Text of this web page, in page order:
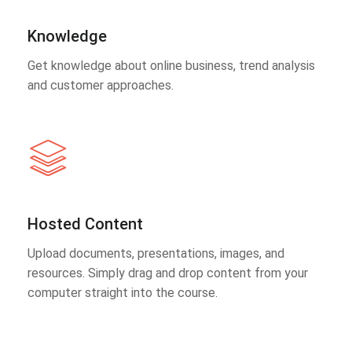
Knowledge
Get knowledge about online business, trend analysis
and customer approaches.
Hosted Content
Upload documents, presentations, images, and
resources. Simply drag and drop content from your
computer straight into the course.